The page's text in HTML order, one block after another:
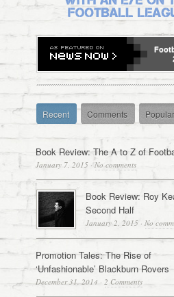
Recent Comments Popular
Book Review: The A to Z of
January 7, 2015 · No comments
Book Review: Roy
Second Half
January 2, 2015 · No
Promotion Tales: The Rise of
‘Unfashionable’ Blackburn Rovers
December 31, 2014 · 2 Comments